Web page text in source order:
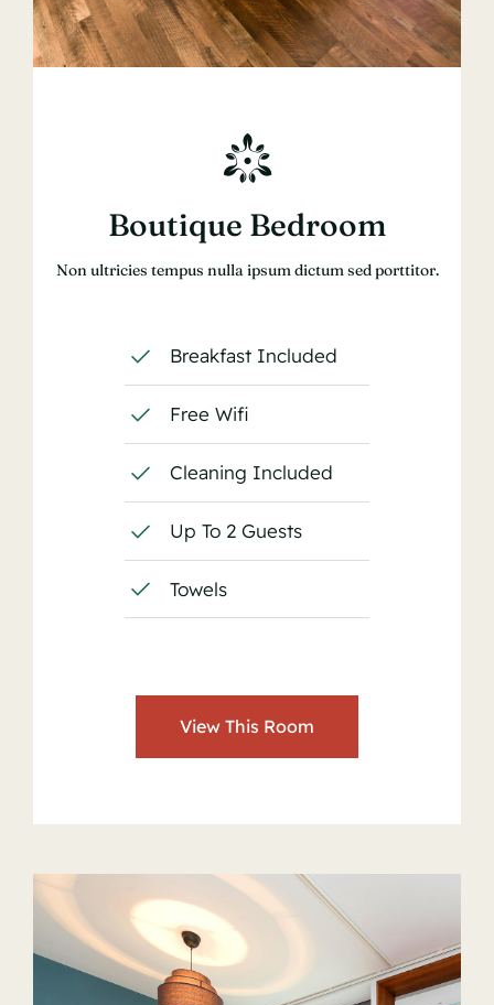
Boutique Bedroom
Non ultricies tempus nulla ipsum dictum sed porttitor.
Breakfast Included
Free Wifi
Cleaning Included
Up To 2 Guests
Towels
View This Room